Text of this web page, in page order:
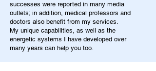
successes were reported in many media
outlets; in addition, medical professors and
doctors also benefit from my services.
My unique capabilities, as well as the
energetic systems I have developed over
many years can help you too.